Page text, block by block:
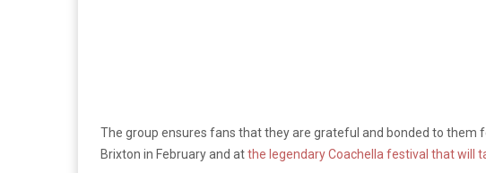
The group ensures fans that they are grateful and bonded to them
Brixton in February and atthe legendary Coachella festival that will